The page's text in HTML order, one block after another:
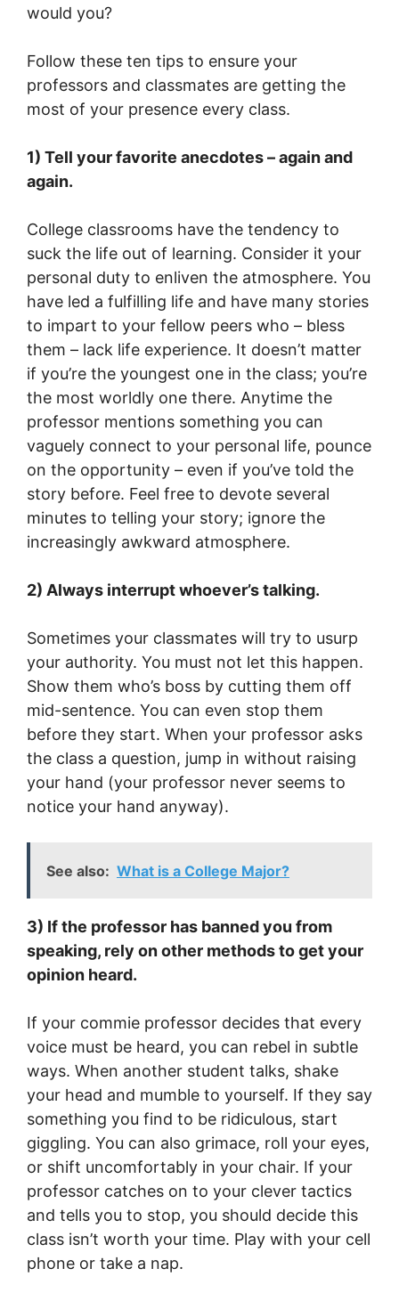
would you?
Follow these ten tips to ensure your
professors and classmates are getting the
most of your presence every class.
1) Tell your favorite anecdotes – again and
again.
College classrooms have the tendency to
suck the life out of learning. Consider it your
personal duty to enliven the atmosphere. You
have led a fulfilling life and have many stories
to impart to your fellow peers who – bless
them – lack life experience. It doesn’t matter
if you’re the youngest one in the class; you’re
the most worldly one there. Anytime the
professor mentions something you can
vaguely connect to your personal life, pounce
on the opportunity – even if you’ve told the
story before. Feel free to devote several
minutes to telling your story; ignore the
increasingly awkward atmosphere.
2) Always interrupt whoever’s talking.
Sometimes your classmates will try to usurp
your authority. You must not let this happen.
Show them who’s boss by cutting them off
mid-sentence. You can even stop them
before they start. When your professor asks
the class a question, jump in without raising
your hand (your professor never seems to
notice your hand anyway).
See also: What is a College Major?
3) If the professor has banned you from
speaking, rely on other methods to get your
opinion heard.
If your commie professor decides that every
voice must be heard, you can rebel in subtle
ways. When another student talks, shake
your head and mumble to yourself. If they say
something you find to be ridiculous, start
giggling. You can also grimace, roll your eyes,
or shift uncomfortably in your chair. If your
professor catches on to your clever tactics
and tells you to stop, you should decide this
class isn’t worth your time. Play with your cell
phone or take a nap.